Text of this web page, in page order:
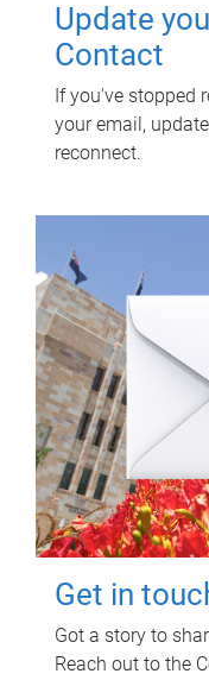
Update
Contact
If you've stopped
your email,
reconnect.
Get in
Got a story to
Reach out to the